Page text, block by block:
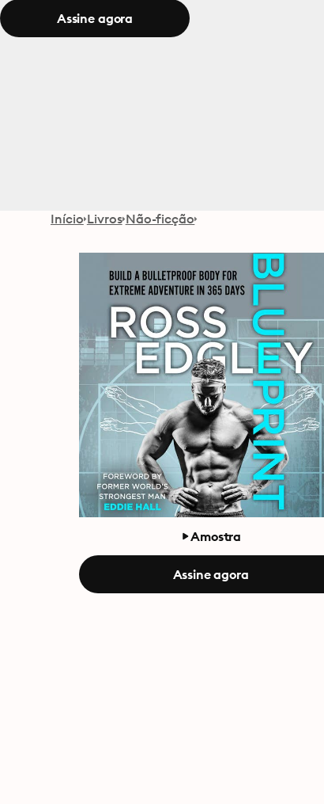
Assine agora
Início Livros Não-ficção
Amostra
Assine agora